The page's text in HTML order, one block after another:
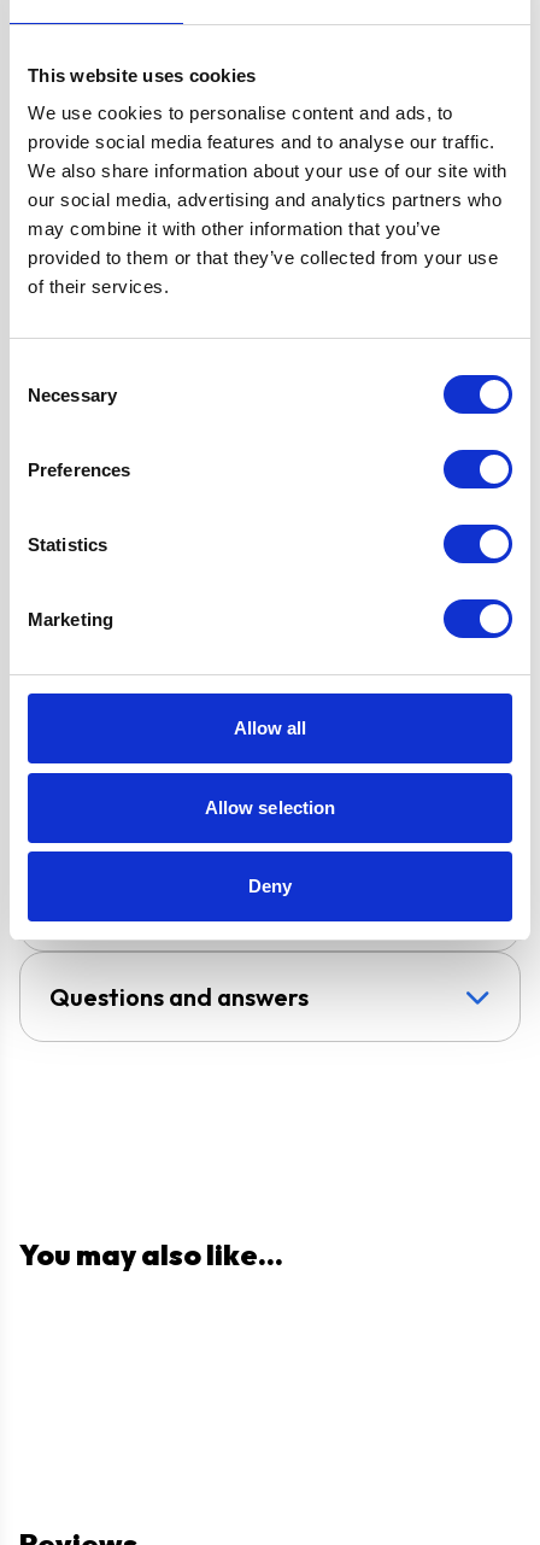
This website uses cookies
We use cookies to personalise content and ads, to
provide social media features and to analyse our traffic.
We also share information about your use of our site with
our social media, advertising and analytics partners who
may combine it with other information that you’ve
provided to them or that they’ve collected from your use
of their services.
Selection
Necessary
Preferences
Statistics
Marketing
Allow all
Allow selection
Deny
Hood Type Chimney
Operating Mode External Extraction
Features
D5√Ç¬†Ducting
Kit Included for
Chimney Sections
Design Chimney Hood
Vented
5056265102725
Questions and answers
You may also like...